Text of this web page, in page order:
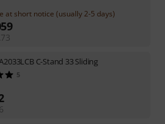
at short notice (usually 2-5 days)
C-Stand 33 Sliding
5